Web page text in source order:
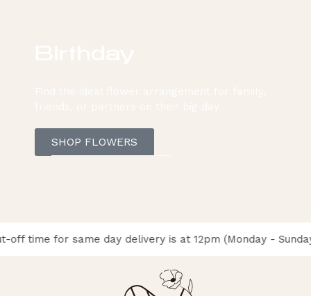
SHOP FLOWERS
off time for same day delivery is at 12pm (Monday -